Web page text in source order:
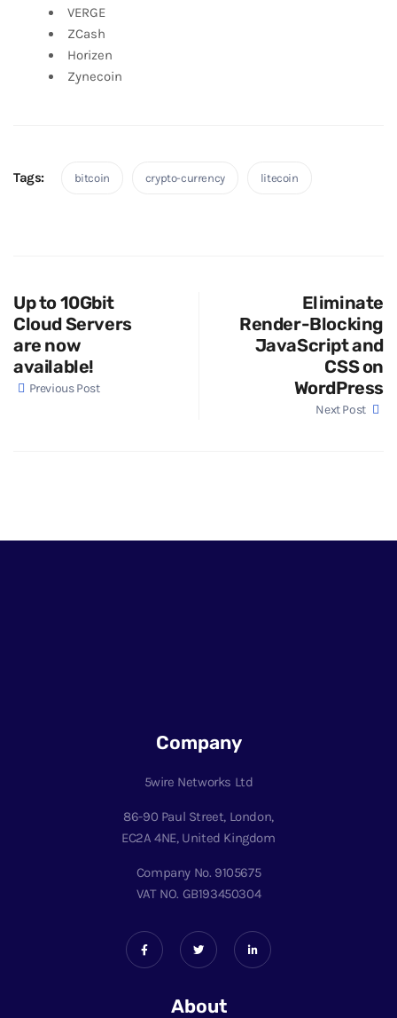
VERGE
ZCash
Horizen
Zynecoin
Tags: bitcoin crypto-currency litecoin
Up to 10Gbit
Cloud Servers
are now
available!
Previous Post
Eliminate
Render-Blocking
JavaScript and
CSS on
WordPress
Next Post
Company
5wire Networks Ltd
86-90 Paul Street, London,
EC2A 4NE, United Kingdom
Company No. 9105675
VAT NO. GB193450304
About